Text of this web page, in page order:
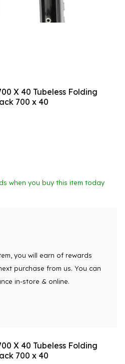
X 40 Tubeless Folding
700 x 40
when you buy this item today
you will earn of rewards
purchase from us. You can
in-store & online.
X 40 Tubeless Folding
700 x 40